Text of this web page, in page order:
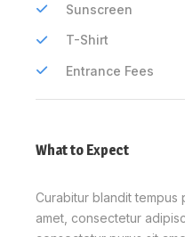
Sunscreen
T-Shirt
Entrance Fees
What to Expect
Curabitur blandit tempus
amet, consectetur